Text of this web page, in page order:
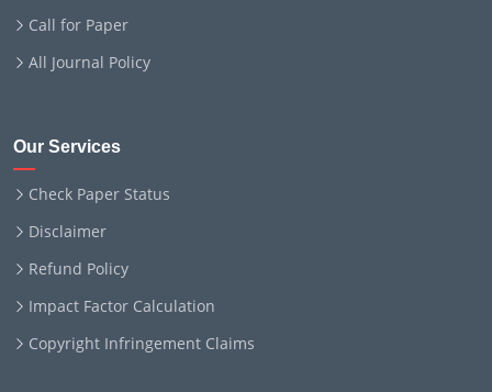
Call for Paper
All Journal Policy
Our Services
Check Paper Status
Disclaimer
Refund Policy
Impact Factor Calculation
Copyright Infringement Claims